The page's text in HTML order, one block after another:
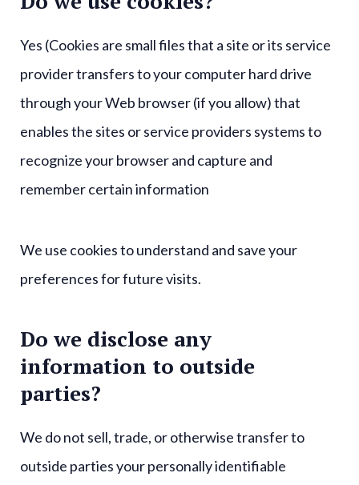
Yes (Cookies are small files that a site or its service
provider transfers to your computer hard drive
through your Web browser (if you allow) that
enables the sites or service providers systems to
recognize your browser and capture and
remember certain information
We use cookies to understand and save your
preferences for future visits.
Do we disclose any
information to outside
parties?
We do not sell, trade, or otherwise transfer to
outside parties your personally identifiable